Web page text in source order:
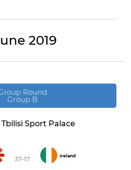
2019
Round
Group B
Tbilisi Sport Palace
37-17 Ireland